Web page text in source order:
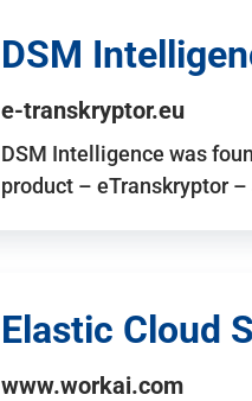
DSM
e-transkryptor.eu
DSM Intelligence was
product – eTranskryptor
Elastic Cloud
www.workai.com